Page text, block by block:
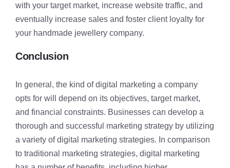
with your target market, increase website traffic, and
eventually increase sales and foster client loyalty for
your handmade jewellery company.
Conclusion
In general, the kind of digital marketing a company
opts for will depend on its objectives, target market,
and financial constraints. Businesses can develop a
thorough and successful marketing strategy by utilizing
a variety of digital marketing strategies. In comparison
to traditional marketing strategies, digital marketing